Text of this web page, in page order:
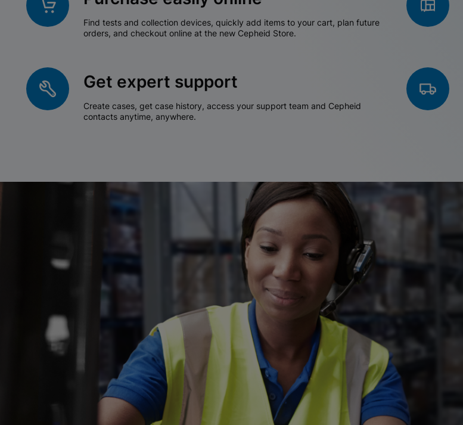
Find tests and collection devices, quickly add items to your cart, plan future
orders, and checkout online at the new Cepheid Store.
Get expert support
Create cases, get case history, access your support team and Cepheid
contacts anytime, anywhere.